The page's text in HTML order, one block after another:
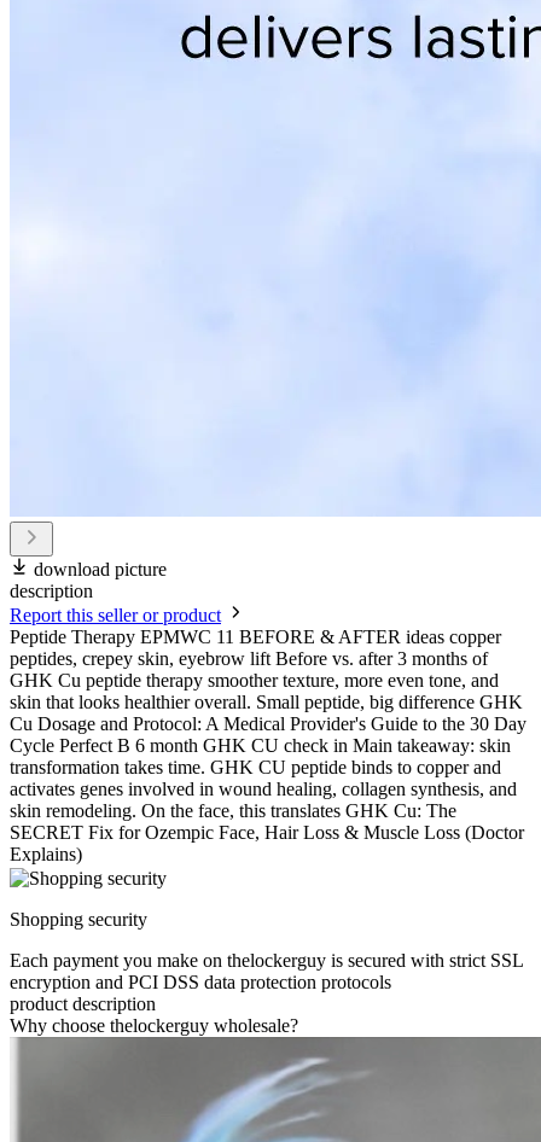
download picture
description
Report this seller or product
Peptide Therapy EPMWC 11 BEFORE & AFTER ideas copper
peptides, crepey skin, eyebrow lift Before vs. after 3 months of
GHK Cu peptide therapy smoother texture, more even tone, and
skin that looks healthier overall. Small peptide, big difference GHK
Cu Dosage and Protocol: A Medical Provider's Guide to the 30 Day
Cycle Perfect B 6 month GHK CU check in Main takeaway: skin
transformation takes time. GHK CU peptide binds to copper and
activates genes involved in wound healing, collagen synthesis, and
skin remodeling. On the face, this translates GHK Cu: The
SECRET Fix for Ozempic Face, Hair Loss & Muscle Loss (Doctor
Explains)
Shopping security
Each payment you make on thelockerguy is secured with strict SSL
encryption and PCI DSS data protection protocols
product description
Why choose thelockerguy wholesale?